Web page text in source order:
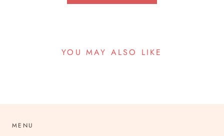
YOU MAY ALSO LIKE
MENU